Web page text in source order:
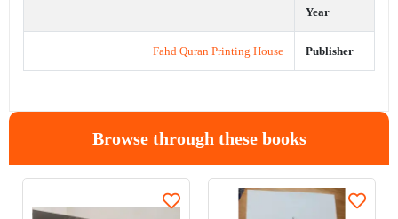
Year
Publisher
Fahd Quran Printing House
Browse through these books